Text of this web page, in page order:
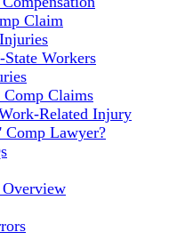
Claim
Workers
Claims
Related Injury
Comp Lawyer?